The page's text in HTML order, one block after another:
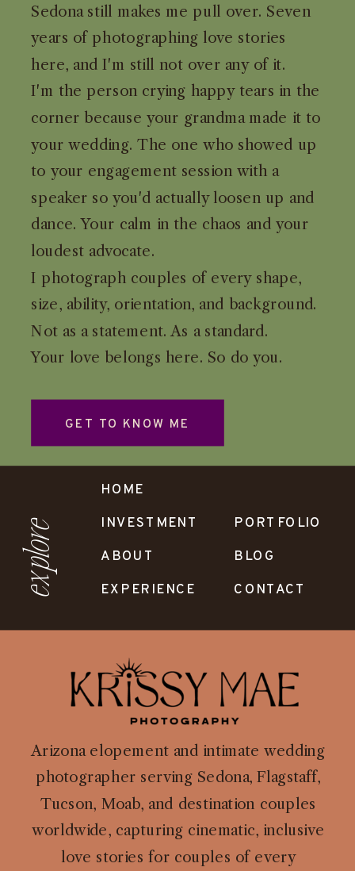
GET TO KNOW ME
Sedona still makes me pull over. Seven
years of photographing love stories
here, and I'm still not over any of it.
I'm the person crying happy tears in the
corner because your grandma made it to
your wedding. The one who showed up
to your engagement session with a
speaker so you'd actually loosen up and
dance. Your calm in the chaos and your
loudest advocate.
I photograph couples of every shape,
size, ability, orientation, and background.
Not as a statement. As a standard.
Your love belongs here. So do you.
Arizona elopement and intimate wedding
photographer serving Sedona, Flagstaff,
Tucson, Moab, and destination couples
worldwide, capturing cinematic, inclusive
love stories for couples of every
CONTACT
BLOG
PORTFOLIO
EXPERIENCE
ABOUT
HOME
explore INVESTMENT